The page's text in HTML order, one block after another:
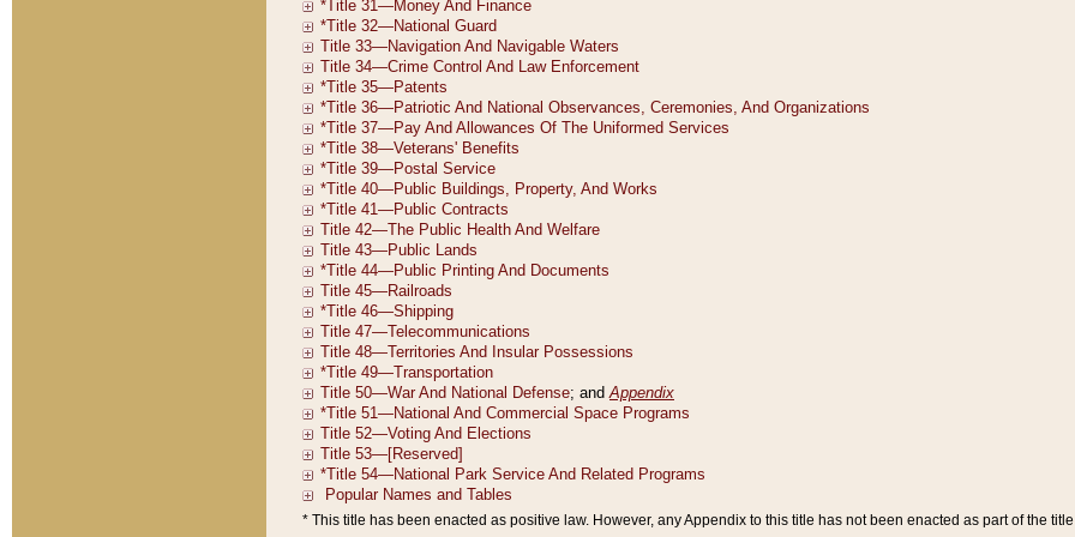
* This title has been enacted as positive law. However, any Appendix to this title has not been enacted as part of the